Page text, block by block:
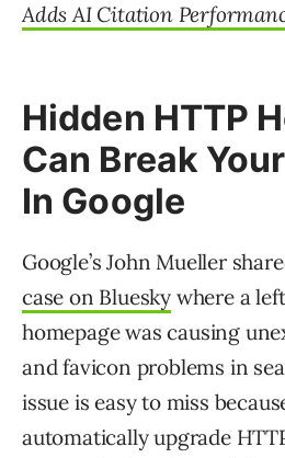
Adds AI Citation
Hidden HTTP
Can Break
In Google
Google’s John Mueller
case on Bluesky where a
homepage was causing
and favicon problems in
issue is easy to miss
automatically upgrade